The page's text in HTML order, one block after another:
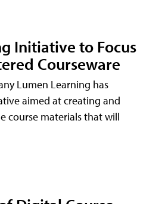
Initiative to Focus
Courseware
Lumen Learning has
aimed at creating and
course materials that will